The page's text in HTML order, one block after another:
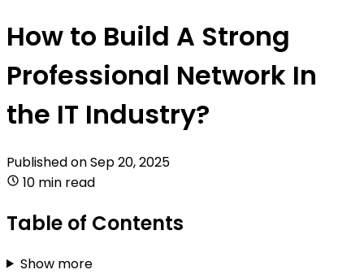
How to Build A Strong
Professional Network In
the IT Industry?
Published onSep 20, 2025
10 min read
Table of Contents
Show more